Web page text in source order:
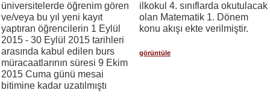
üniversitelerde öğrenim gören
ve/veya bu yıl yeni kayıt
yaptıran öğrencilerin 1 Eylül
2015 - 30 Eylül 2015 tarihleri
arasında kabul edilen burs
müracaatlarının süresi 9 Ekim
2015 Cuma günü mesai
bitimine kadar uzatılmıştı
ilkokul 4. sınıflarda okutulacak
olan Matematik 1. Dönem
konu akışı ekte verilmiştir.
görüntüle